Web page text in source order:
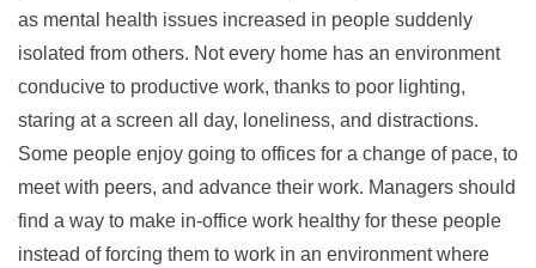
as mental health issues increased in people suddenly
isolated from others. Not every home has an environment
conducive to productive work, thanks to poor lighting,
staring at a screen all day, loneliness, and distractions.
Some people enjoy going to offices for a change of pace, to
meet with peers, and advance their work. Managers should
find a way to make in-office work healthy for these people
instead of forcing them to work in an environment where